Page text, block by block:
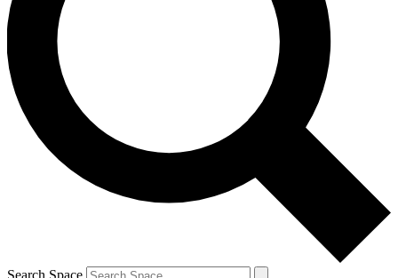
Contact me with news and offers from other Future brands
By submitting your information you agree to the Terms & Conditions and
and are aged 16 or over.
Search Space